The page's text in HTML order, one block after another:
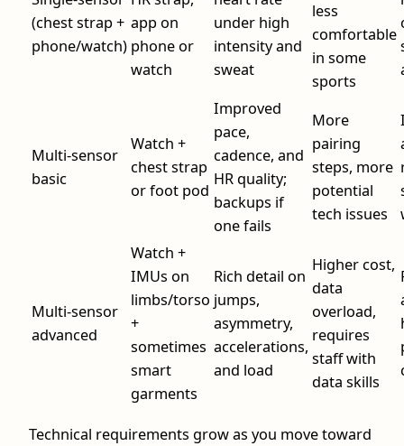
(chest strap +
phone/watch)
app on
phone or
watch
under high
intensity and
sweat
less
comfortable
in some
sports
Multi-sensor
basic
Watch +
chest strap
or foot pod
Improved
pace,
cadence, and
HR quality;
backups if
one fails
More
pairing
steps, more
potential
tech issues
Multi-sensor
advanced
Watch +
IMUs on
limbs/torso
+
sometimes
smart
garments
Rich detail on
jumps,
asymmetry,
accelerations,
and load
Higher cost,
data
overload,
requires
staff with
data skills
Technical requirements grow as you move toward